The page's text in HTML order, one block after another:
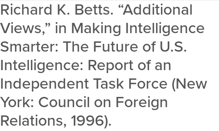
Richard K. Betts. “Additional
Views,” in Making Intelligence
Smarter: The Future of U.S.
Intelligence: Report of an
Independent Task Force (New
York: Council on Foreign
Relations, 1996).